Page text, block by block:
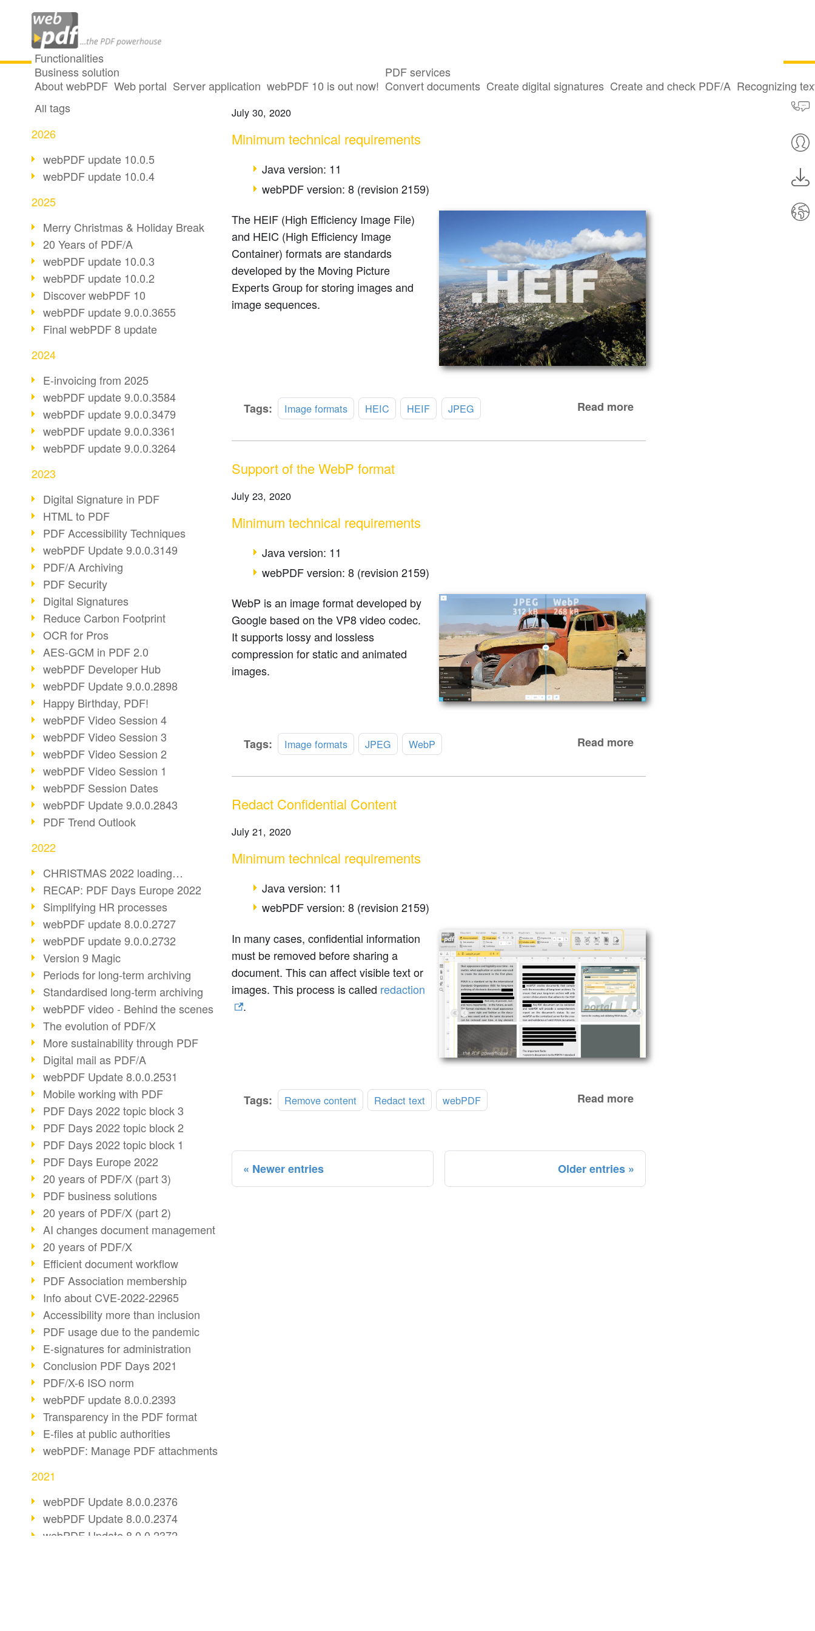
Functionalities
Business solution
About webPDF Web portal Server application webPDF 10 is out now!
PDF services
Convert documents Create digital signatures Create and check PDF/A Recognizing
All articles
All tags
2026
webPDF update 10.0.5
webPDF update 10.0.4
2025
Merry Christmas & Holiday Break
20 Years of PDF/A
webPDF update 10.0.3
webPDF update 10.0.2
Discover webPDF 10
webPDF update 9.0.0.3655
Final webPDF 8 update
2024
E-invoicing from 2025
webPDF update 9.0.0.3584
webPDF update 9.0.0.3479
webPDF update 9.0.0.3361
webPDF update 9.0.0.3264
2023
Digital Signature in PDF
HTML to PDF
PDF Accessibility Techniques
webPDF Update 9.0.0.3149
PDF/A Archiving
PDF Security
Digital Signatures
Reduce Carbon Footprint
OCR for Pros
AES-GCM in PDF 2.0
webPDF Developer Hub
webPDF Update 9.0.0.2898
Happy Birthday, PDF!
webPDF Video Session 4
webPDF Video Session 3
webPDF Video Session 2
webPDF Video Session 1
webPDF Session Dates
webPDF Update 9.0.0.2843
PDF Trend Outlook
2022
CHRISTMAS 2022 loading…
RECAP: PDF Days Europe 2022
Simplifying HR processes
webPDF update 8.0.0.2727
webPDF update 9.0.0.2732
Version 9 Magic
Periods for long-term archiving
Standardised long-term archiving
webPDF video - Behind the scenes
The evolution of PDF/X
More sustainability through PDF
Digital mail as PDF/A
webPDF Update 8.0.0.2531
Mobile working with PDF
PDF Days 2022 topic block 3
PDF Days 2022 topic block 2
PDF Days 2022 topic block 1
PDF Days Europe 2022
20 years of PDF/X (part 3)
PDF business solutions
20 years of PDF/X (part 2)
AI changes document management
20 years of PDF/X
Efficient document workflow
PDF Association membership
Info about CVE-2022-22965
Accessibility more than inclusion
PDF usage due to the pandemic
E-signatures for administration
Conclusion PDF Days 2021
PDF/X-6 ISO norm
webPDF update 8.0.0.2393
Transparency in the PDF format
E-files at public authorities
webPDF: Manage PDF attachments
2021
webPDF Update 8.0.0.2376
webPDF Update 8.0.0.2374
webPDF Update 8.0.0.2372
Support for the HEIC/HEIF Format
July 30, 2020
Minimum technical requirements
Java version: 11
webPDF version: 8 (revision 2159)
The HEIF (High Efficiency Image File)
and HEIC (High Efficiency Image
Container) formats are standards
developed by the Moving Picture
Experts Group for storing images and
image sequences.
Tags: Image formats HEIC HEIF JPEG Read more
Support of the WebP format
July 23, 2020
Minimum technical requirements
Java version: 11
webPDF version: 8 (revision 2159)
WebP is an image format developed by
Google based on the VP8 video codec.
It supports lossy and lossless
compression for static and animated
images.
Tags: Image formats JPEG WebP Read more
Redact Confidential Content
July 21, 2020
Minimum technical requirements
Java version: 11
webPDF version: 8 (revision 2159)
In many cases, confidential information
must be removed before sharing a
document. This can affect visible text or
images. This process is called redaction
.
Tags: Remove content Redact text webPDF Read more
Newer entries Older entries